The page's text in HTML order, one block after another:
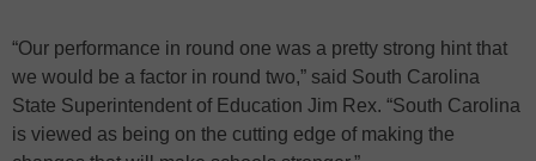
“Our performance in round one was a pretty strong hint that
we would be a factor in round two,” said South Carolina
State Superintendent of Education Jim Rex. “South Carolina
is viewed as being on the cutting edge of making the